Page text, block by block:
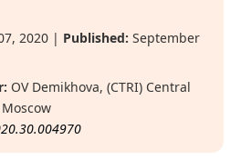
2020 | Published: September
OV Demikhova, (CTRI) Central